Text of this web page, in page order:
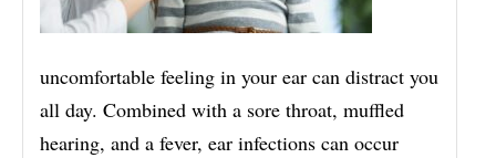
uncomfortable feeling in your ear can distract you
all day. Combined with a sore throat, muffled
hearing, and a fever, ear infections can occur